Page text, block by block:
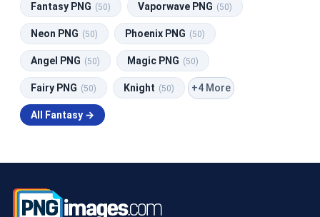
Fantasy PNG (50) Vaporwave PNG (50)
Neon PNG (50) Phoenix PNG (50)
Angel PNG (50) Magic PNG (50)
Fairy PNG (50) Knight (50) +4 More
All Fantasy →